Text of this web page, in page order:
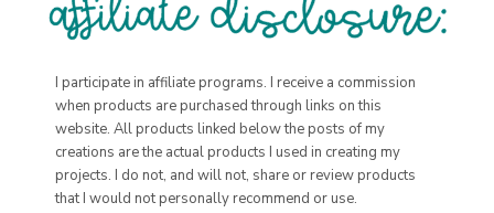
I participate in affiliate programs. I receive a commission
when products are purchased through links on this
website. All products linked below the posts of my
creations are the actual products I used in creating my
projects. I do not, and will not, share or review products
that I would not personally recommend or use.